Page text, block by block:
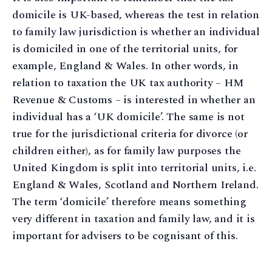
domicile is UK-based, whereas the test in relation
to family law jurisdiction is whether an individual
is domiciled in one of the territorial units, for
example, England & Wales. In other words, in
relation to taxation the UK tax authority – HM
Revenue & Customs – is interested in whether an
individual has a ‘UK domicile’. The same is not
true for the jurisdictional criteria for divorce (or
children either), as for family law purposes the
United Kingdom is split into territorial units, i.e.
England & Wales, Scotland and Northern Ireland.
The term ‘domicile’ therefore means something
very different in taxation and family law, and it is
important for advisers to be cognisant of this.